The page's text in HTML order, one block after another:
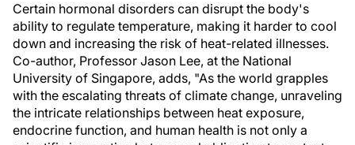
Certain hormonal disorders can disrupt the body's
ability to regulate temperature, making it harder to cool
down and increasing the risk of heat-related illnesses.
Co-author, Professor Jason Lee, at the National
University of Singapore, adds, "As the world grapples
with the escalating threats of climate change, unraveling
the intricate relationships between heat exposure,
endocrine function, and human health is not only a